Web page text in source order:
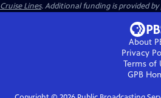
Cruise Lines. Additional funding is provided
About
Privacy
Terms of
GPB